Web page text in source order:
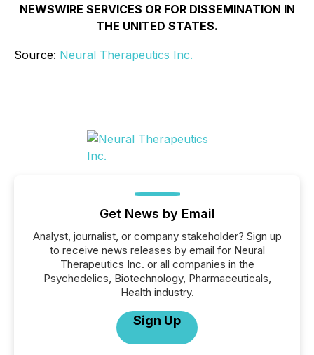
NEWSWIRE SERVICES OR FOR DISSEMINATION IN
THE UNITED STATES.
Source: Neural Therapeutics Inc.
Get News by Email
Analyst, journalist, or company stakeholder? Sign up
to receive news releases by email for Neural
Therapeutics Inc. or all companies in the
Psychedelics, Biotechnology, Pharmaceuticals,
Health industry.
Sign Up